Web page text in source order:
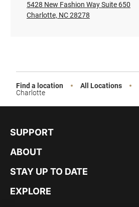
5428 New Fashion Way Suite 650
Charlotte, NC 28278
Find a location All Locations
Charlotte
SUPPORT
ABOUT
STAY UP TO DATE
EXPLORE